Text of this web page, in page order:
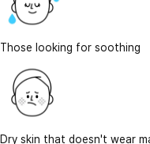
Those looking for soothing
Dry skin that doesn't wear